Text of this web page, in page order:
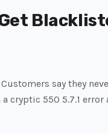
Get
say they
550 5.7.1 error